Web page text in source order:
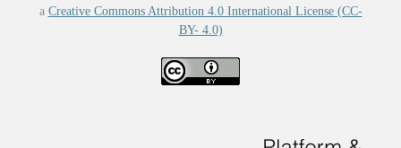
a Creative Commons Attribution 4.0 International License (CC-
BY- 4.0)